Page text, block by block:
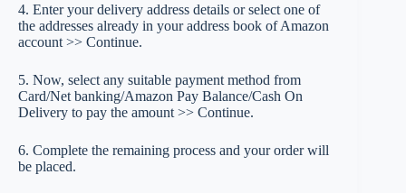
4. Enter your delivery address details or select one of
the addresses already in your address book of Amazon
account >> Continue.
5. Now, select any suitable payment method from
Card/Net banking/Amazon Pay Balance/Cash On
Delivery to pay the amount >> Continue.
6. Complete the remaining process and your order will
be placed.